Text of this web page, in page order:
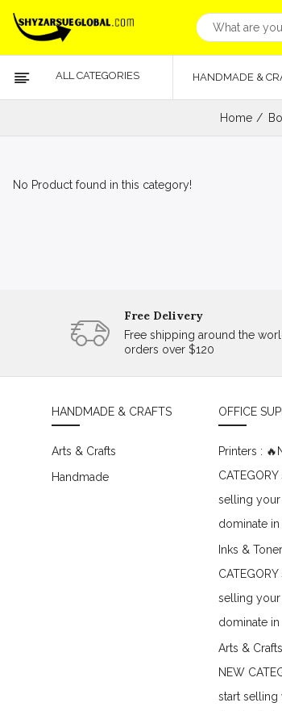
ALL CATEGORIES HANDMADE &
Home
No Product found in this category!
Free Delivery
Free shipping around the
orders over $120
HANDMADE & CRAFTS
Arts & Crafts
Handmade
OFFICE
Printers :
selling
dominate in
Inks &
selling
dominate in
Arts &
NEW
start selling